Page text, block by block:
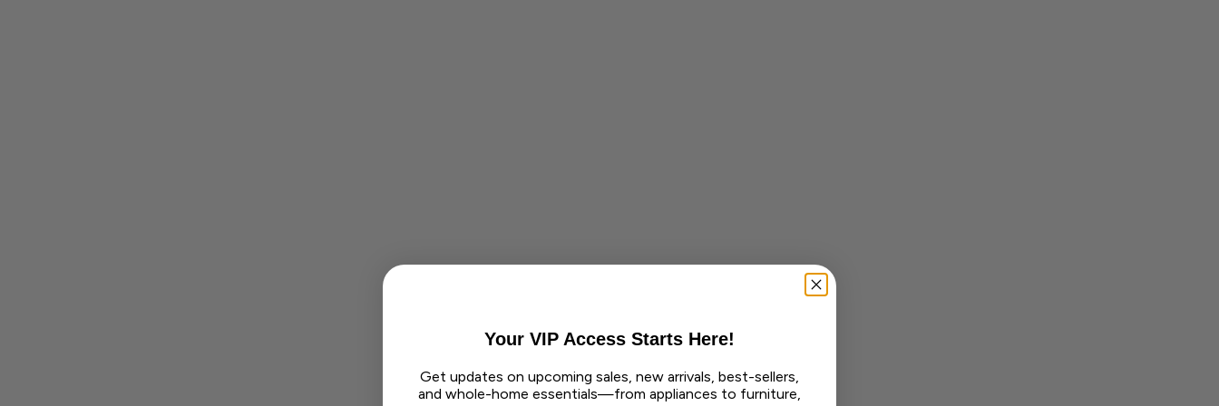
Your VIP Access Starts Here!
Get updates on upcoming sales, new arrivals, best-sellers,
and whole-home essentials—from appliances to furniture,